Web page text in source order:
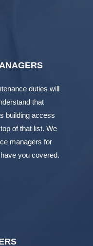
duties will
that
building access
of that list. We
managers for
you covered.